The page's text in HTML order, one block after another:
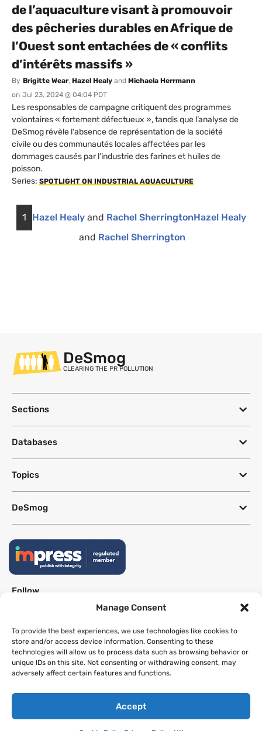
Manage Consent
To provide the best experiences, we use technologies like cookies to
store and/or access device information. Consenting to these
technologies will allow us to process data such as browsing behavior or
unique IDs on this site. Not consenting or withdrawing consent, may
adversely affect certain features and functions.
Accept
de l’aquaculture visant à promouvoir
des pêcheries durables en Afrique de
l’Ouest sont entachées de « conflits
d’intérêts massifs »
By Brigitte Wear, Hazel Healy and Michaela Herrmann
on Jul 23, 2024 @ 04:04 PDT
Les responsables de campagne critiquent des programmes
volontaires « fortement défectueux », tandis que l’analyse de
DeSmog révèle l'absence de représentation de la société
civile ou des communautés locales affectées par les
dommages causés par l’industrie des farines et huiles de
poisson.
Series: SPOTLIGHT ON INDUSTRIAL AQUACULTURE
1 Hazel Healyand Rachel SherringtonHazel Healy
and Rachel Sherrington
DeSmog
CLEARING THE PR POLLUTION
Sections
Databases
Topics
DeSmog
Follow
This site uses a Google Translate plug-in to make its content accessible
in multiple languages; however, we cannot guarantee the accuracy or